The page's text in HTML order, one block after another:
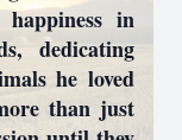
in
dedicating
he loved
than just